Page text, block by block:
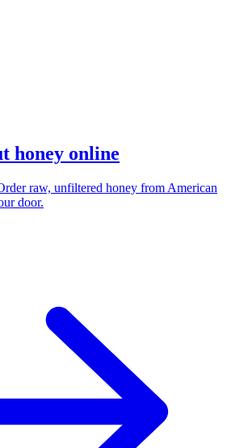
honey online
raw, unfiltered honey from American
door.